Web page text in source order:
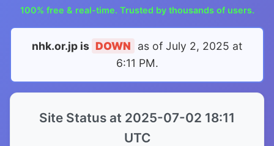
100% free & real-time. Trusted by thousands of users.
nhk.or.jp is DOWN as of July 2, 2025 at
6:11 PM.
Site Status at 2025-07-02 18:11
UTC